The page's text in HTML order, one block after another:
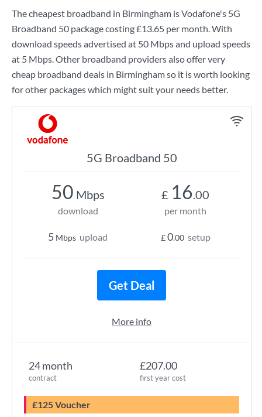
The cheapest broadband in Birmingham isVodafone's 5G
Broadband 50 package costing£13.65 per month. With
download speeds advertised at 50 Mbpsand upload speeds
at 5 Mbps. Other broadband providers also offer very
cheap broadband deals in Birmingham so it is worth looking
for other packages which might suit your needs better.
5G Broadband 50
24 month
contract
£207.00
first year cost
£125 Voucher
50 Mbps
download
5 Mbps upload
£ 16.00
per month
£0.00 setup
Get Deal
More info